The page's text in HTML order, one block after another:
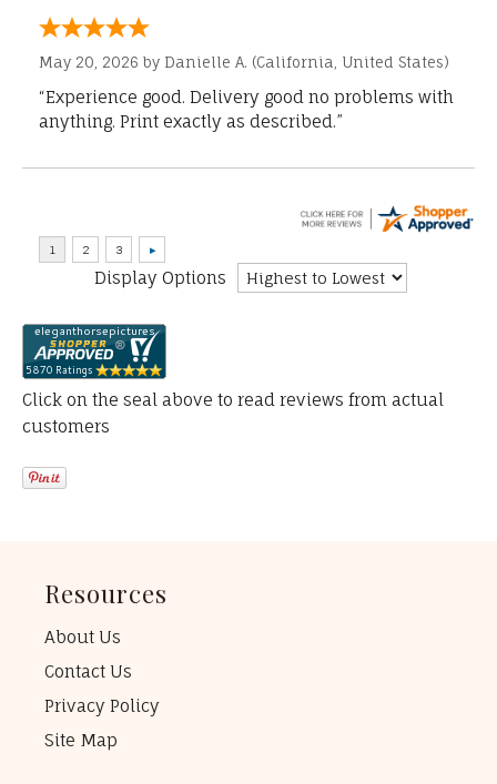
May 20, 2026 by Danielle A. (California, United States)
“Experience good. Delivery good no problems with
anything. Print exactly as described.”
Display Options
Click on the seal above to read reviews from actual
customers
Resources
About Us
Contact Us
Privacy Policy
Site Map